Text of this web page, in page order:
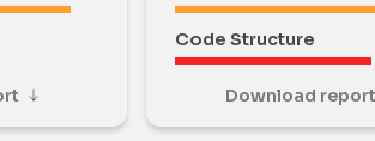
Code Structure
Download report